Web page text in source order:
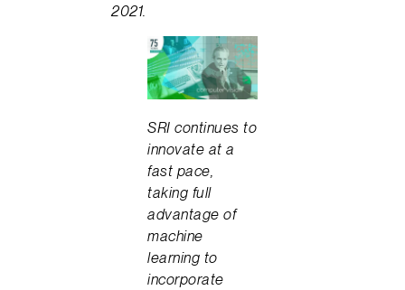
2021.
SRI continues to
innovate at a
fast pace,
taking full
advantage of
machine
learning to
incorporate